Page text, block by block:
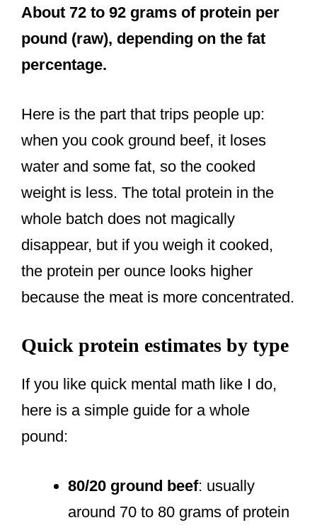
About 72 to 92 grams of protein per
pound (raw), depending on the fat
percentage.
Here is the part that trips people up:
when you cook ground beef, it loses
water and some fat, so the cooked
weight is less. The total protein in the
whole batch does not magically
disappear, but if you weigh it cooked,
the protein per ounce looks higher
because the meat is more concentrated.
Quick protein estimates by type
If you like quick mental math like I do,
here is a simple guide for a whole
pound:
80/20 ground beef: usually
around 70 to 80 grams of protein